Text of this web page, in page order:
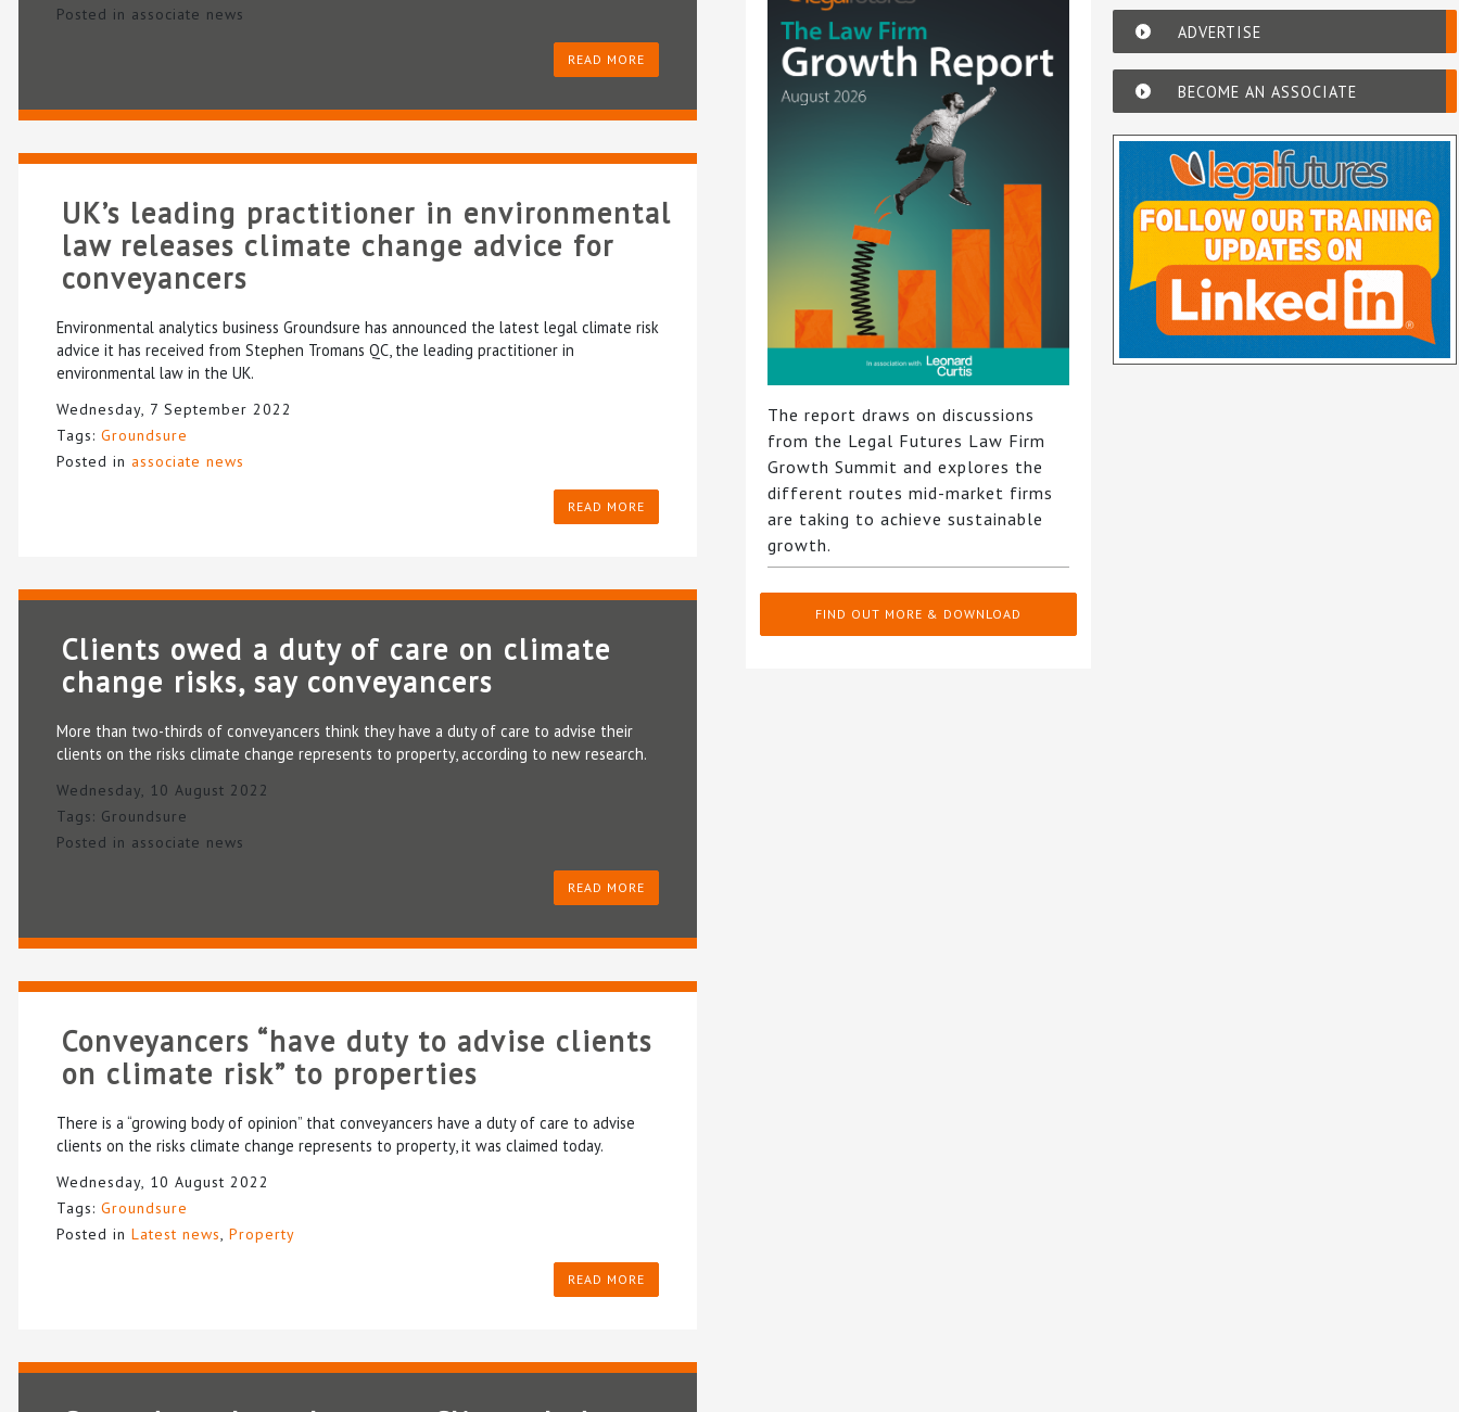
Posted in associate news
READ MORE
UK’s leading practitioner in environmental
law releases climate change advice for
conveyancers
Environmental analytics business Groundsure has announced the latest legal climate risk
advice it has received from Stephen Tromans QC, the leading practitioner in
environmental law in the UK.
Wednesday, 7 September 2022
Tags: Groundsure
Posted in associate news
READ MORE
Clients owed a duty of care on climate
change risks, say conveyancers
More than two-thirds of conveyancers think they have a duty of care to advise their
clients on the risks climate change represents to property, according to new research.
Wednesday, 10 August 2022
Tags: Groundsure
Posted in associate news
READ MORE
Conveyancers “have duty to advise clients
on climate risk” to properties
There is a “growing body of opinion” that conveyancers have a duty of care to advise
clients on the risks climate change represents to property, it was claimed today.
Wednesday, 10 August 2022
Tags: Groundsure
Posted in Latest news, Property
READ MORE
The report draws on discussions
from the Legal Futures Law Firm
Growth Summit and explores the
different routes mid-market firms
are taking to achieve sustainable
growth.
FIND OUT MORE & DOWNLOAD
ADVERTISE
BECOME AN ASSOCIATE